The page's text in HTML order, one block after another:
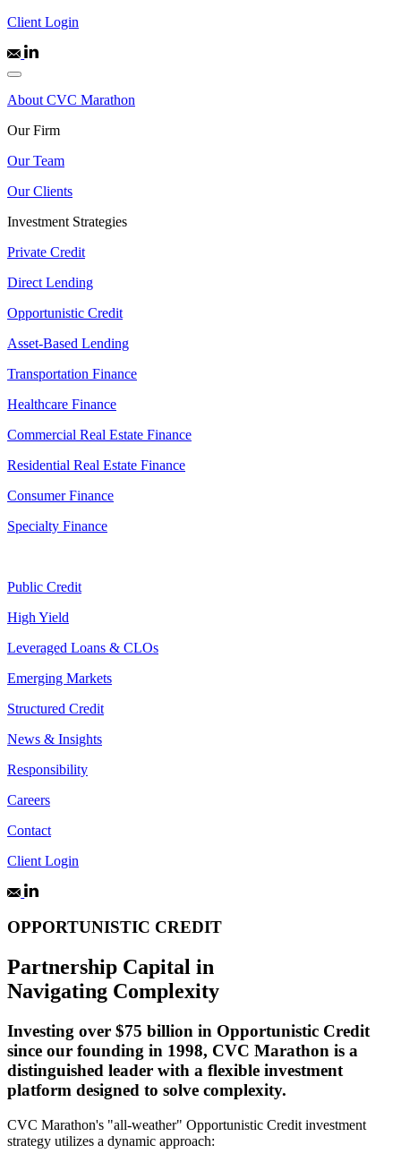
Client Login
About CVC Marathon
Our Firm
Our Team
Our Clients
Investment Strategies
Private Credit
Direct Lending
Opportunistic Credit
Asset-Based Lending
Transportation Finance
Healthcare Finance
Commercial Real Estate Finance
Residential Real Estate Finance
Consumer Finance
Specialty Finance
Public Credit
High Yield
Leveraged Loans & CLOs
Emerging Markets
Structured Credit
News & Insights
Responsibility
Careers
Contact
Client Login
OPPORTUNISTIC CREDIT
Partnership Capital in
Navigating Complexity
Investing over $75 billion in Opportunistic Credit
since our founding in 1998, CVC Marathon is a
distinguished leader with a flexible investment
platform designed to solve complexity.
CVC Marathon's "all-weather" Opportunistic Credit investment
strategy utilizes a dynamic approach: